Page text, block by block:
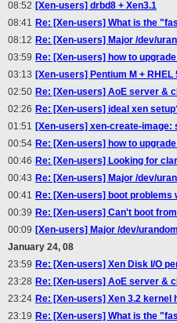
08:52 [Xen-users] drbd8 + Xen3.1
08:41 Re: [Xen-users] What is the
08:12 Re: [Xen-users] Major /dev/
03:59 Re: [Xen-users] how to
03:13 [Xen-users] Pentium M + RHEL
02:50 Re: [Xen-users] AoE server &
02:26 Re: [Xen-users] ideal xen
01:51 [Xen-users] xen-create-image:
00:54 Re: [Xen-users] how to
00:46 Re: [Xen-users] Looking for
00:43 Re: [Xen-users] Major /dev/
00:41 Re: [Xen-users] boot problems
00:39 Re: [Xen-users] Can't boot
00:09 [Xen-users] Major /dev/
January 24, 08
23:59 Re: [Xen-users] Xen Disk I/O
23:28 Re: [Xen-users] AoE server &
23:24 Re: [Xen-users] Xen 3.2 kernel
23:19 Re: [Xen-users] What is the